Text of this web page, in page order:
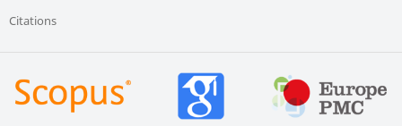
Citations